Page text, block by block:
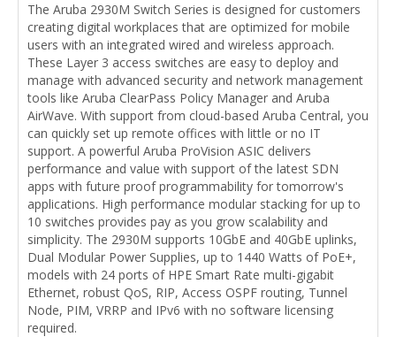
The Aruba 2930M Switch Series is designed for customers
creating digital workplaces that are optimized for mobile
users with an integrated wired and wireless approach.
These Layer 3 access switches are easy to deploy and
manage with advanced security and network management
tools like Aruba ClearPass Policy Manager and Aruba
AirWave. With support from cloud-based Aruba Central, you
can quickly set up remote offices with little or no IT
support. A powerful Aruba ProVision ASIC delivers
performance and value with support of the latest SDN
apps with future proof programmability for tomorrow's
applications. High performance modular stacking for up to
10 switches provides pay as you grow scalability and
simplicity. The 2930M supports 10GbE and 40GbE uplinks,
Dual Modular Power Supplies, up to 1440 Watts of PoE+,
models with 24 ports of HPE Smart Rate multi-gigabit
Ethernet, robust QoS, RIP, Access OSPF routing, Tunnel
Node, PIM, VRRP and IPv6 with no software licensing
required.